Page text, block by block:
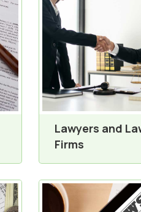
Lawyers and
Firms